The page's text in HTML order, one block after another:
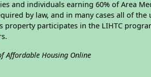
and individuals earning 60% of Area
by law, and in many cases all of
property participates in the LIHTC
Affordable Housing Online